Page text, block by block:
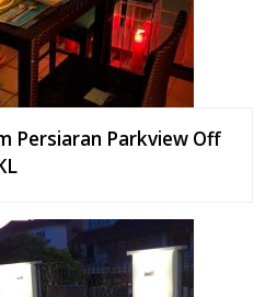
Persiaran Parkview Off